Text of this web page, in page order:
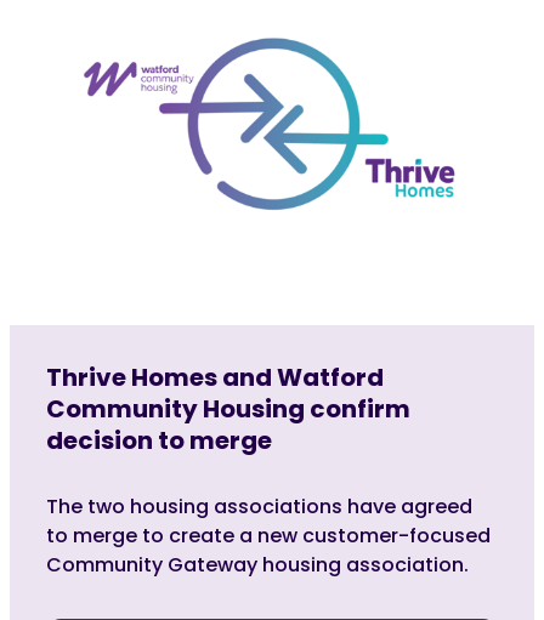
Thrive Homes and Watford
Community Housing confirm
decision to merge
The two housing associations have agreed
to merge to create a new customer-focused
Community Gateway housing association.